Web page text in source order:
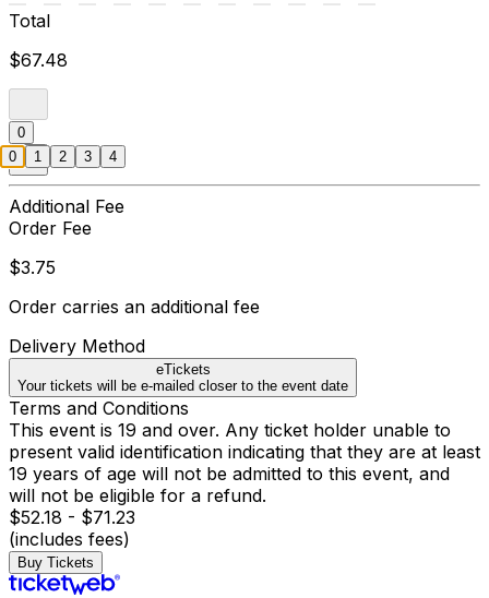
Total
$67.48
0
Additional Fee
Order Fee
$3.75
Order carries an additional fee
Delivery Method
eTickets
Your tickets will be e-mailed closer to the event date
Terms and Conditions
This event is 19 and over. Any ticket holder unable to
present valid identification indicating that they are at least
19 years of age will not be admitted to this event, and
will not be eligible for a refund.
$52.18 - $71.23
(includes fees)
Buy Tickets
0 1 2 3 4